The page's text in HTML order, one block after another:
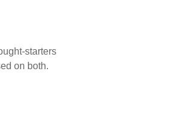
starters
on both.